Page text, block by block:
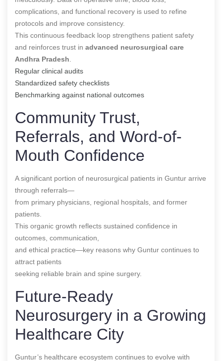
complications, and functional recovery is used to refine
protocols and improve consistency.
This continuous feedback loop strengthens patient safety
and reinforces trust in advanced neurosurgical care
Andhra Pradesh
Regular clinical audits
Standardized safety checklists
Benchmarking against national outcomes
Community Trust,
Referrals, and Word-of-
Mouth Confidence
A significant portion of neurosurgical patients in Guntur arrive
through referrals—
from primary physicians, regional hospitals, and former
patients.
This organic growth reflects sustained confidence in
outcomes, communication,
and ethical practice—key reasons why Guntur continues to
attract patients
seeking reliable brain and spine surgery.
Future-Ready
Neurosurgery in a Growing
Healthcare City
Guntur’s healthcare ecosystem continues to evolve with